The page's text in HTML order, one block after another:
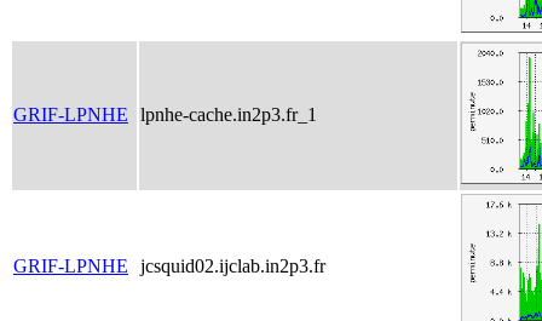
GRIF-LPNHE lpnhe-cache.in2p3.fr_1
GRIF-LPNHE jcsquid02.ijclab.in2p3.fr